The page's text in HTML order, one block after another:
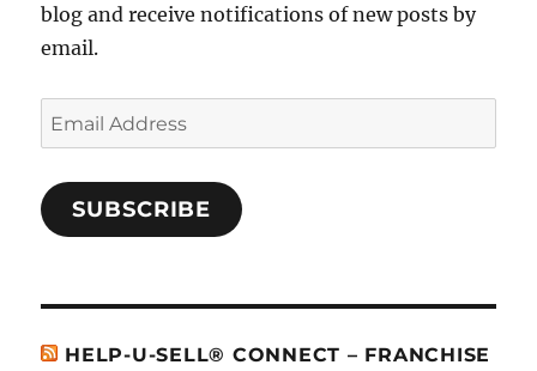
blog and receive notifications of new posts by
email.
Email
Address
SUBSCRIBE
HELP-U-SELL® CONNECT – FRANCHISE